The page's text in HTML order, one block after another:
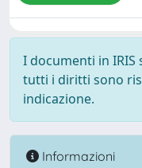
I documenti in
tutti i diritti sono
indicazione.
Informazioni